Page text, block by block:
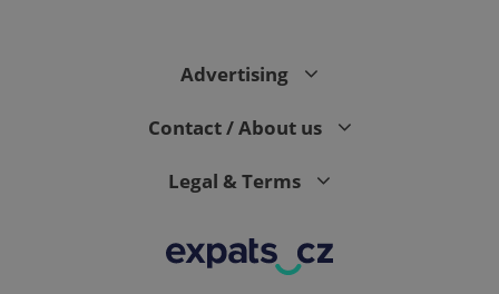
Advertising
Contact / About us
Legal & Terms